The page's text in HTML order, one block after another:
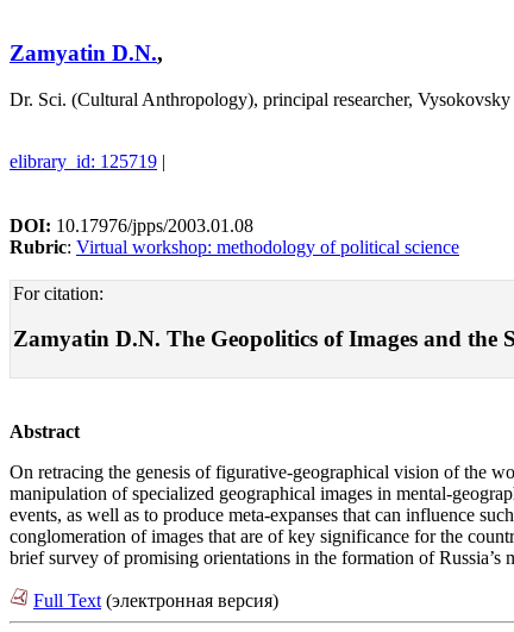
Zamyatin D.N.,
Dr. Sci. (Cultural Anthropology), principal researcher,
elibrary_id: 125719 |
DOI: 10.17976/jpps/2003.01.08
Rubric: Virtual workshop: methodology of political science
For citation:
Zamyatin D.N. The Geopolitics of Images and the
Abstract
On retracing the genesis of figurative-geographical vision of the
manipulation of specialized geographical images in mental-
events, as well as to produce meta-expanses that can influence
conglomeration of images that are of key significance for the
brief survey of promising orientations in the formation of Russia’s
Full Text (электронная версия)